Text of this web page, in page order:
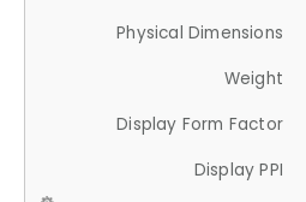
Physical Dimensions
Weight
Display Form Factor
Display PPI